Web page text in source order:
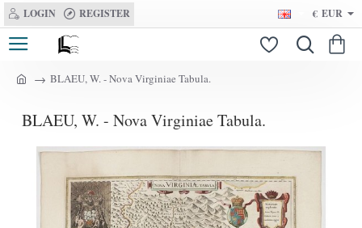
LOGIN REGISTER € EUR
m
BLAEU, W. - Nova Virginiae Tabula.
BLAEU, W. - Nova Virginiae Tabula.